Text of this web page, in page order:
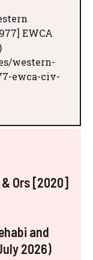
EWCA
western-
ewca-civ-
Ors [2020]
and
2026)